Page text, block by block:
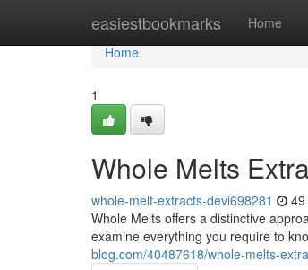
easiestbookmarks Home
Home
Home
1
Whole Melts
whole-melt-extracts-devi698281
Whole Melts offers a distinctive
examine everything you require to
blog.com/40487618/whole-melts-